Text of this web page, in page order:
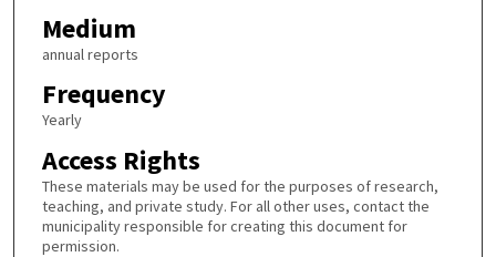
Medium
annual reports
Frequency
Yearly
Access Rights
These materials may be used for the purposes of research,
teaching, and private study. For all other uses, contact the
municipality responsible for creating this document for
permission.